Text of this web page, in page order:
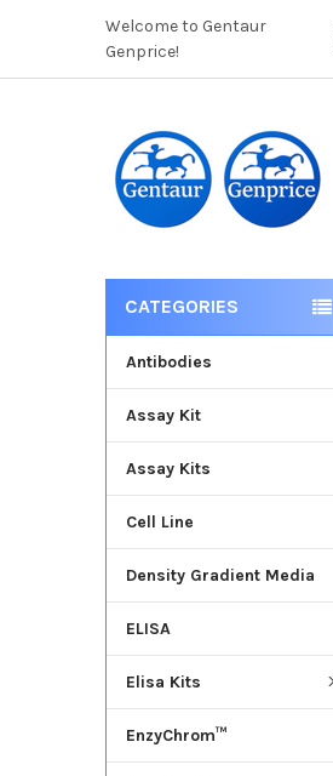
Welcome to Gentaur
Genprice!
CATEGORIES
Antibodies
Assay Kit
Assay Kits
Cell Line
Density Gradient Media
ELISA
Elisa Kits
EnzyChrom™